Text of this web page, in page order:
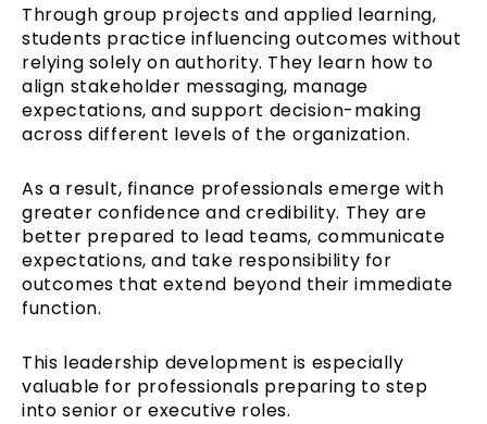
Through group projects and applied learning,
students practice influencing outcomes without
relying solely on authority. They learn how to
align stakeholder messaging, manage
expectations, and support decision-making
across different levels of the organization.
As a result, finance professionals emerge with
greater confidence and credibility. They are
better prepared to lead teams, communicate
expectations, and take responsibility for
outcomes that extend beyond their immediate
function.
This leadership development is especially
valuable for professionals preparing to step
into senior or executive roles.